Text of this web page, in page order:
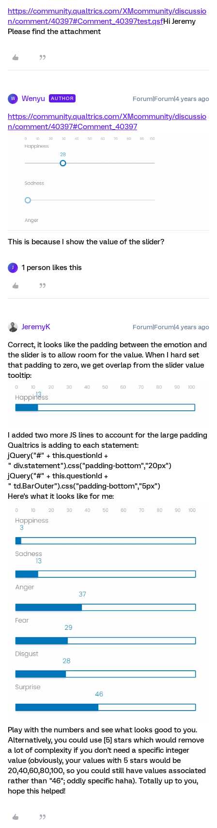
https://community.qualtrics.com/XMcommunity/discussio
n/comment/40397#Comment_40397test.qsfHi Jeremy
Please find the attachment
W Wenyu AUTHOR Forum|Forum|4 years ago
https://community.qualtrics.com/XMcommunity/discussio
n/comment/40397#Comment_40397
This is because I show the value of the slider?
J 1 person likes this
JeremyK Forum|Forum|4 years ago
Correct, it looks like the padding between the emotion and
the slider is to allow room for the value. When I hard set
that padding to zero, we get overlap from the slider value
tooltip:
I added two more JS lines to account for the large padding
Qualtrics is adding to each statement:
jQuery("#" + this.questionId +
" div.statement").css("padding-bottom","20px")
jQuery("#" + this.questionId +
" td.BarOuter").css("padding-bottom","5px")
Here's what it looks like for me:
Play with the numbers and see what looks good to you.
Alternatively, you could use [5] stars which would remove
a lot of complexity if you don't need a specific integer
value (obviously, your values with 5 stars would be
20,40,60,80,100, so you could still have values associated
rather than "46"; oddly specific haha). Totally up to you,
hope this helped!